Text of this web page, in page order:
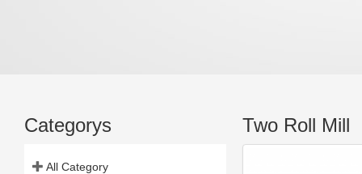
Categorys
All Category
Two Roll Mill